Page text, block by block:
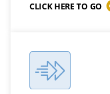
CLICK HERE TO GO